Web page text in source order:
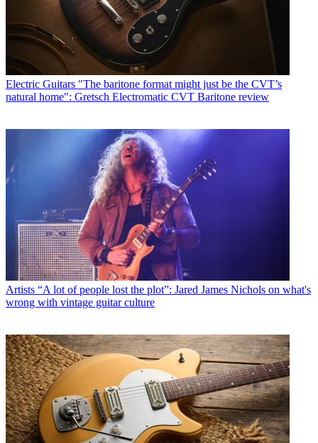
Electric Guitars "The baritone format might just be the CVT’s
natural home": Gretsch Electromatic CVT Baritone review
Artists “A lot of people lost the plot”: Jared James Nichols on what's
wrong with vintage guitar culture